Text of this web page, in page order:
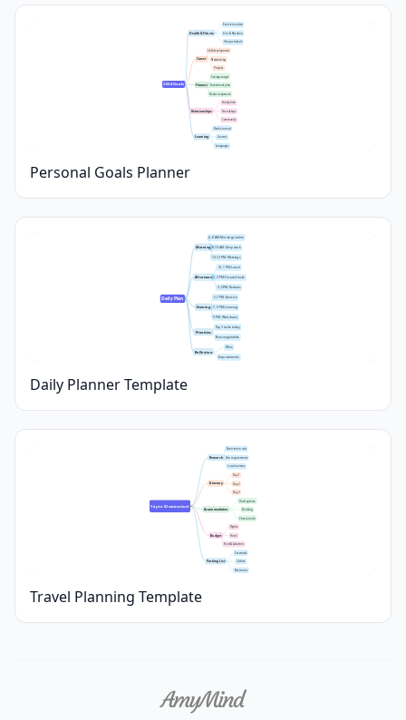
2024 Goals
Health & Fitness
Exercise routine
Diet & Nutrition
Sleep schedule
Career
Skill development
Networking
Projects
Finance
Savings target
Investment plan
Reduce expenses
Relationships
Family time
Friendships
Community
Learning
Books to read
Courses
Languages
Personal Goals Planner
Daily Plan
Morning
6–8 AM: Morning routine
8–10 AM: Deep work
10–12 PM: Meetings
Afternoon
12–1 PM: Lunch
1–3 PM: Focused tasks
3–5 PM: Reviews
Evening
5–7 PM: Exercise
7–9 PM: Learning
9 PM: Wind down
Priorities
Top 3 tasks today
Non-negotiables
Reflection
Wins
Improvements
Daily Planner Template
Trip to [Destination]
Research
Best time to visit
Visa requirements
Local customs
Itinerary
Day 1
Day 2
Day 3
Accommodation
Hotel options
Booking
Check-in info
Budget
Flights
Hotel
Food & Activities
Packing List
Essentials
Clothes
Electronics
Travel Planning Template